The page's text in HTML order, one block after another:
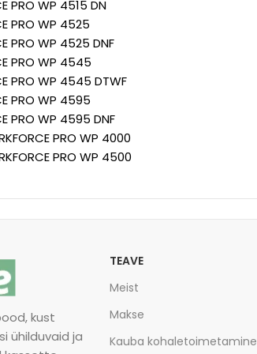
PRO WP 4515 DN
PRO WP 4525
PRO WP 4525 DNF
PRO WP 4545
PRO WP 4545 DTWF
PRO WP 4595
PRO WP 4595 DNF
PRO WP 4000
PRO WP 4500
kust
ühilduvaid ja
TEAVE
Meist
Makse
Kauba kohaletoimetamine